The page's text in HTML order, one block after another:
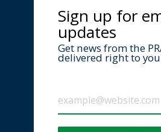
Sign up for
updates
Get news from the
delivered right to